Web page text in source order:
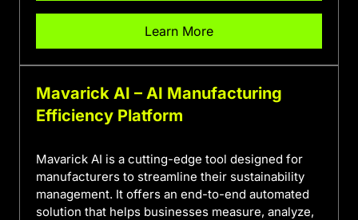
Learn More
Mavarick AI – AI Manufacturing
Efficiency Platform
Mavarick AI is a cutting-edge tool designed for
manufacturers to streamline their sustainability
management. It offers an end-to-end automated
solution that helps businesses measure, analyze,